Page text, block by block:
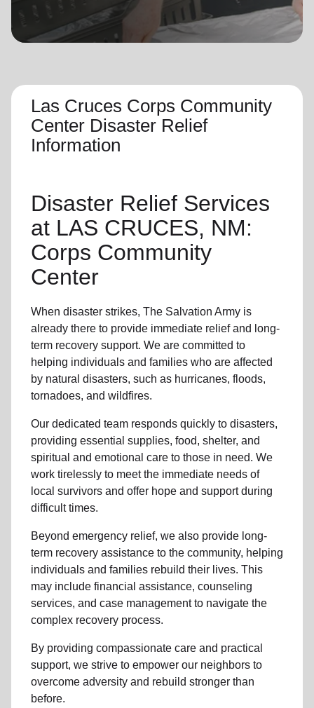
Las Cruces Corps Community
Center Disaster Relief
Information
Disaster Relief Services
at LAS CRUCES, NM:
Corps Community
Center
When disaster strikes, The Salvation Army is
already there to provide immediate relief and long-
term recovery support. We are committed to
helping individuals and families who are affected
by natural disasters, such as hurricanes, floods,
tornadoes, and wildfires.
Our dedicated team responds quickly to disasters,
providing essential supplies, food, shelter, and
spiritual and emotional care to those in need. We
work tirelessly to meet the immediate needs of
local survivors and offer hope and support during
difficult times.
Beyond emergency relief, we also provide long-
term recovery assistance to the community, helping
individuals and families rebuild their lives. This
may include financial assistance, counseling
services, and case management to navigate the
complex recovery process.
By providing compassionate care and practical
support, we strive to empower our neighbors to
overcome adversity and rebuild stronger than
before.